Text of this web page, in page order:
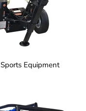
Sports Equipment